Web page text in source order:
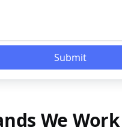
Submit
We